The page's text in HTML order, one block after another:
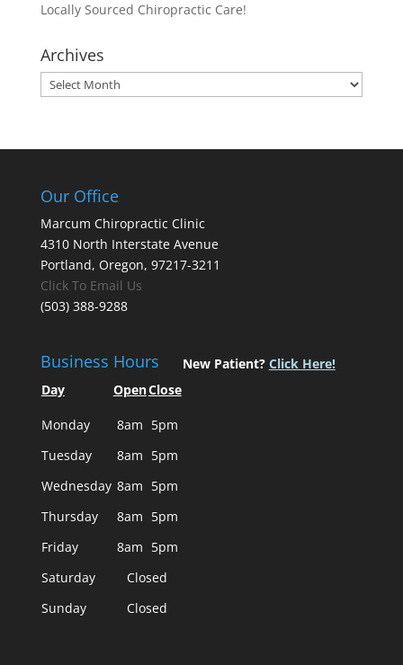
Locally Sourced Chiropractic Care!
Archives
Archives
Our Office
Marcum Chiropractic Clinic
4310 North Interstate Avenue
Portland, Oregon, 97217-3211
Click To Email Us
(503) 388-9288
Business Hours
Day OpenClose
Monday 8am 5pm
Tuesday
8am 5pm
Wednesday 8am 5pm
Thursday
8am 5pm
Friday
8am 5pm
Saturday
Closed
Sunday
Closed
New Patient? Click Here!